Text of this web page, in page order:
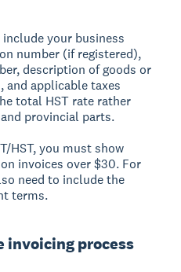
your business
number (if registered),
description of goods or
and applicable taxes
total HST rate rather
provincial parts.
HST, you must show
invoices over $30. For
need to include the
terms.
invoicing process